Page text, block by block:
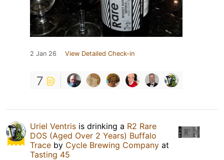
2 Jan 26 View Detailed Check-in
7
Uriel Ventris is drinking a R2 Rare
DOS (Aged Over 2 Years) Buffalo
Trace by Cycle Brewing Company at
Tasting 45